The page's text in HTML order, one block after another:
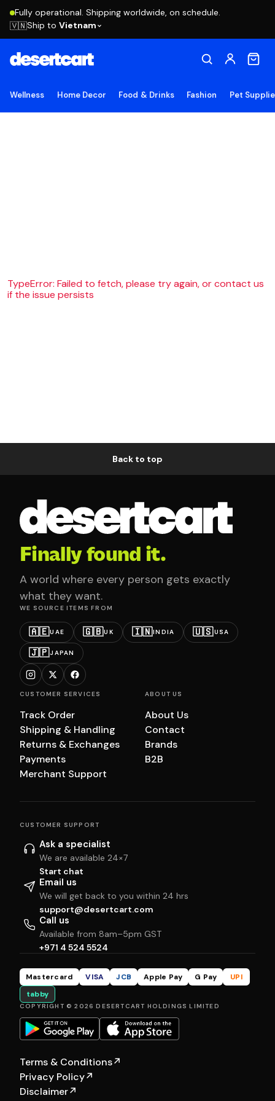
Fully operational. Shipping worldwide, on schedule.
🇻🇳Ship to Vietnam
Wellness Home Decor Food & Drinks Fashion Pet
TypeError: Failed to fetch, please try again, or contact us
if the issue persists
Back to top
Finally found it.
A world where every person gets exactly
what they want.
WE SOURCE ITEMS FROM
🇦🇪UAE 🇬🇧UK 🇮🇳INDIA 🇺🇸USA
🇯🇵JAPAN
CUSTOMER SERVICES
Track Order
Shipping & Handling
Returns & Exchanges
Payments
Merchant Support
ABOUT US
About Us
Contact
Brands
B2B
CUSTOMER SUPPORT
Ask a specialist
We are available 24×7
Start chat
Email us
We will get back to you within 24 hrs
support@desertcart.com
Call us
Available from 8am–5pm GST
+971 4 524 5524
Mastercard VISA JCB Apple Pay G Pay
UPI
tabby
COPYRIGHT © 2026 DESERTCART HOLDINGS LIMITED
Terms & Conditions↗
Privacy Policy↗
Disclaimer↗